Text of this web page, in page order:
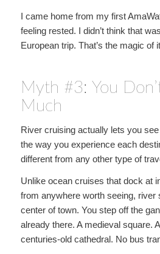
I came home from my first
feeling rested. I didn’t think that
European trip. That’s the magic of
Myth #3: You
Much
River cruising actually lets you
the way you experience each
different from any other type of
Unlike ocean cruises that dock at
from anywhere worth seeing, river
center of town. You step off the
already there. A medieval square.
centuries-old cathedral. No bus